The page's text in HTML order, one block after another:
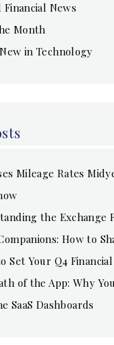
Financial News
Month
in Technology
Mileage Rates
the Exchange
How to
Set Your Q4 Financial
of the App: Why
SaaS Dashboards